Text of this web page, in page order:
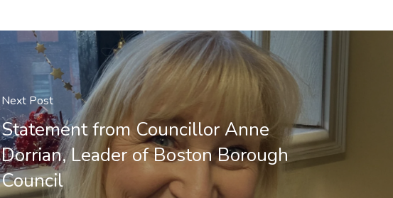
Next Post
Statement from Councillor Anne
Dorrian, Leader of Boston Borough
Council